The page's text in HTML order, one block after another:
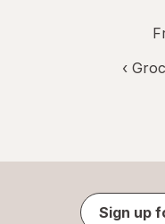
‹
Sign up